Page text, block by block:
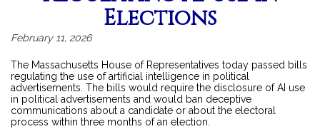
Elections
February 11, 2026
The Massachusetts House of Representatives today passed bills
regulating the use of artificial intelligence in political
advertisements. The bills would require the disclosure of AI use
in political advertisements and would ban deceptive
communications about a candidate or about the electoral
process within three months of an election.